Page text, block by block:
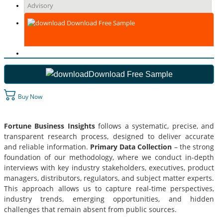
Advisory
Download Free Sample
Download Free Sample
Buy Now
Fortune Business Insightsfollows a systematic, precise, and
transparent research process, designed to deliver accurate
and reliable information. Primary Data Collection – the strong
foundation of our methodology, where we conduct in-depth
interviews with key industry stakeholders, executives, product
managers, distributors, regulators, and subject matter experts.
This approach allows us to capture real-time perspectives,
industry trends, emerging opportunities, and hidden
challenges that remain absent from public sources.